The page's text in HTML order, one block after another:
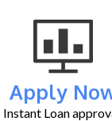
Apply
Instant Loan